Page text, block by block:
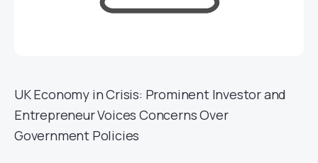
UK Economy in Crisis: Prominent Investor and
Entrepreneur Voices Concerns Over
Government Policies